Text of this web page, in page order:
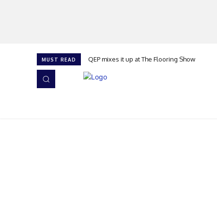
MUST READ QEP mixes it up at The Flooring Show